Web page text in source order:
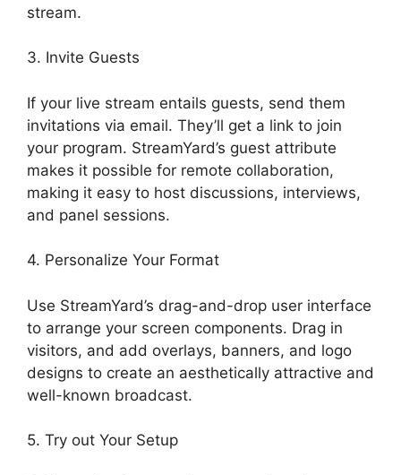
stream.
3. Invite Guests
If your live stream entails guests, send them
invitations via email. They’ll get a link to join
your program. StreamYard’s guest attribute
makes it possible for remote collaboration,
making it easy to host discussions, interviews,
and panel sessions.
4. Personalize Your Format
Use StreamYard’s drag-and-drop user interface
to arrange your screen components. Drag in
visitors, and add overlays, banners, and logo
designs to create an aesthetically attractive and
well-known broadcast.
5. Try out Your Setup